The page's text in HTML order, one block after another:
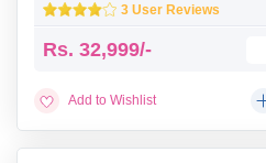
3 User Reviews
Rs. 32,999/-
Add to Wishlist